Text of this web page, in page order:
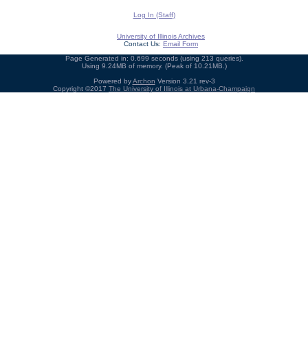
Log In (Staff)
University of Illinois Archives
Contact Us: Email Form
Page Generated in: 0.699 seconds (using 213 queries).
Using 9.24MB of memory. (Peak of 10.21MB.)
Powered byArchon Version 3.21 rev-3
Copyright ©2017 The University of Illinois at Urbana-Champaign